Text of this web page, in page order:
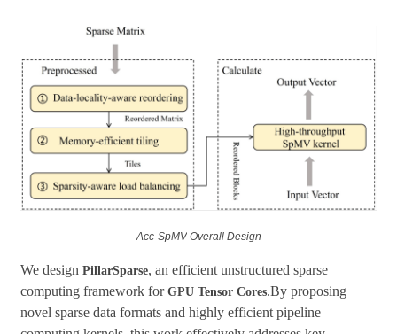
Acc-SpMVOverall Design
We designPillarSparse, an efficient unstructured sparse
computing framework forGPU Tensor Cores.By proposing
novel sparse data formats and highly efficient pipeline